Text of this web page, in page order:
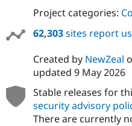
Project categories:
62,303sites report
Created by NewZeal
updated 9 May 2026
Stable releases for
security advisory
There are currently